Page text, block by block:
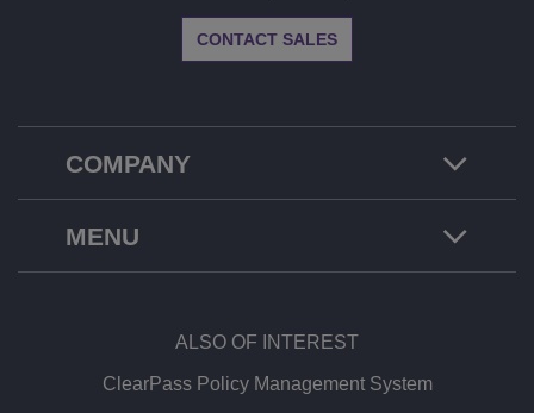
COMPANY
CONTACT SALES
MENU
ALSO OF INTEREST
ClearPass Policy Management System